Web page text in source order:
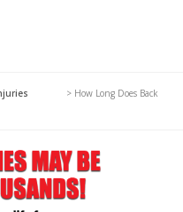
> How Long Does Back